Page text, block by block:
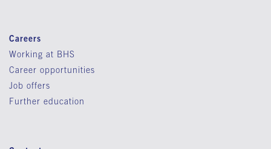
Careers
Working at BHS
Career opportunities
Job offers
Further education